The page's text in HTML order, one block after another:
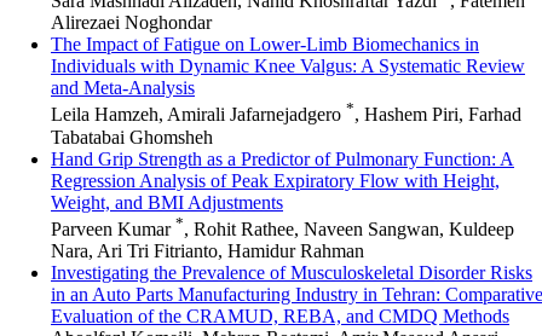
Alirezaei Noghondar
The Impact of Fatigue on Lower-Limb Biomechanics in
Individuals with Dynamic Knee Valgus: A Systematic Review
and Meta-Analysis
Leila Hamzeh, Amirali Jafarnejadgero *, Hashem Piri, Farhad
Tabatabai Ghomsheh
Hand Grip Strength as a Predictor of Pulmonary Function: A
Regression Analysis of Peak Expiratory Flow with Height,
Weight, and BMI Adjustments
Parveen Kumar *, Rohit Rathee, Naveen Sangwan, Kuldeep
Nara, Ari Tri Fitrianto, Hamidur Rahman
Investigating the Prevalence of Musculoskeletal Disorder Risks
in an Auto Parts Manufacturing Industry in Tehran: Comparative
Evaluation of the CRAMUD, REBA, and CMDQ Methods